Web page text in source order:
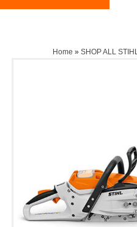
Home » SHOP ALL